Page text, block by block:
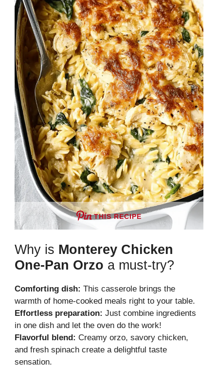
THIS RECIPE
Why is Monterey Chicken
One-Pan Orzo a must-try?
Comforting dish: This casserole brings the
warmth of home-cooked meals right to your table.
Effortless preparation: Just combine ingredients
in one dish and let the oven do the work!
Flavorful blend: Creamy orzo, savory chicken,
and fresh spinach create a delightful taste
sensation.